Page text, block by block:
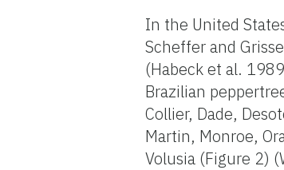
In the United
Scheffer and
(Habeck et al.
Brazilian
Collier, Dade,
Martin, Monroe,
Volusia (Figure 2)